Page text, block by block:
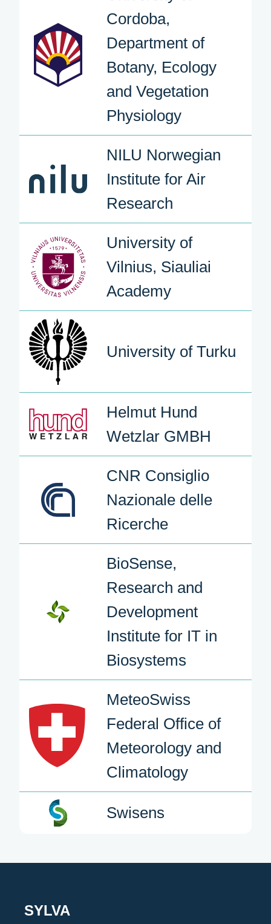
Cordoba,
Department of
Botany, Ecology
and Vegetation
Physiology
NILU Norwegian
Institute for Air
Research
University of
Vilnius, Siauliai
Academy
University of Turku
Helmut Hund
Wetzlar GMBH
CNR Consiglio
Nazionale delle
Ricerche
BioSense,
Research and
Development
Institute for IT in
Biosystems
MeteoSwiss
Federal Office of
Meteorology and
Climatology
Swisens
SYLVA